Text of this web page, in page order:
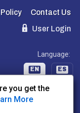
Contact Us
User Login
Language:
EN ES
- Data By:
you get the
More